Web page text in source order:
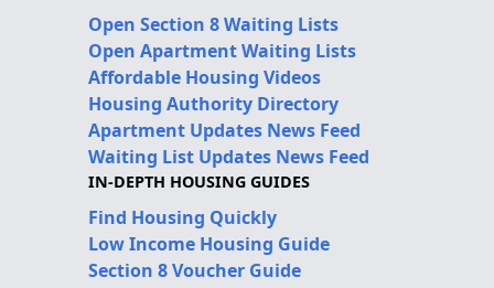
Open Section 8 Waiting Lists
Open Apartment Waiting Lists
Affordable Housing Videos
Housing Authority Directory
Apartment Updates News Feed
Waiting List Updates News Feed
IN-DEPTH HOUSING GUIDES
Find Housing Quickly
Low Income Housing Guide
Section 8 Voucher Guide